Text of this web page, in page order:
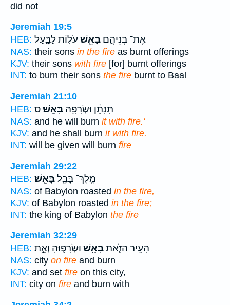
did not
Jeremiah 19:5
HEB:
אֶת־ בְּנֵיהֶ֛ם בָּאֵ֖שׁ עֹל֣וֹת לַבָּ֑עַל
NAS: their sons in the fire as burnt offerings
KJV: their sons with fire [for] burnt offerings
INT: to burn their sons the fire burnt to Baal
Jeremiah 21:10
HEB:
תִּנָּתֵ֔ן וּשְׂרָפָ֖הּ בָּאֵֽשׁ׃ס
NAS: and he will burn it with fire.'
KJV: and he shall burn it with fire.
INT: will be given will burn fire
Jeremiah 29:22
HEB:
מֶֽלֶךְ־ בָּבֶ֖לבָּאֵֽשׁ׃
NAS: of Babylon roasted in the fire,
KJV: of Babylon roasted in the fire;
INT: the king of Babylon the fire
Jeremiah 32:29
HEB:
הָעִ֥יר הַזֹּ֛אתבָּאֵ֖שׁ וּשְׂרָפ֑וּהָ וְאֵ֣ת
NAS: city on fire and burn
KJV: and set fire on this city,
INT: city on fire and burn with